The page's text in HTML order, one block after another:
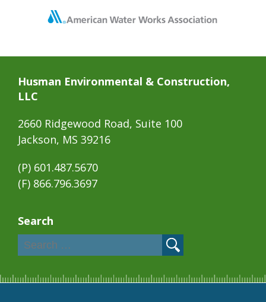
Husman Environmental & Construction,
LLC
2660 Ridgewood Road, Suite 100
Jackson, MS 39216
(P) 601.487.5670
(F) 866.796.3697
Search